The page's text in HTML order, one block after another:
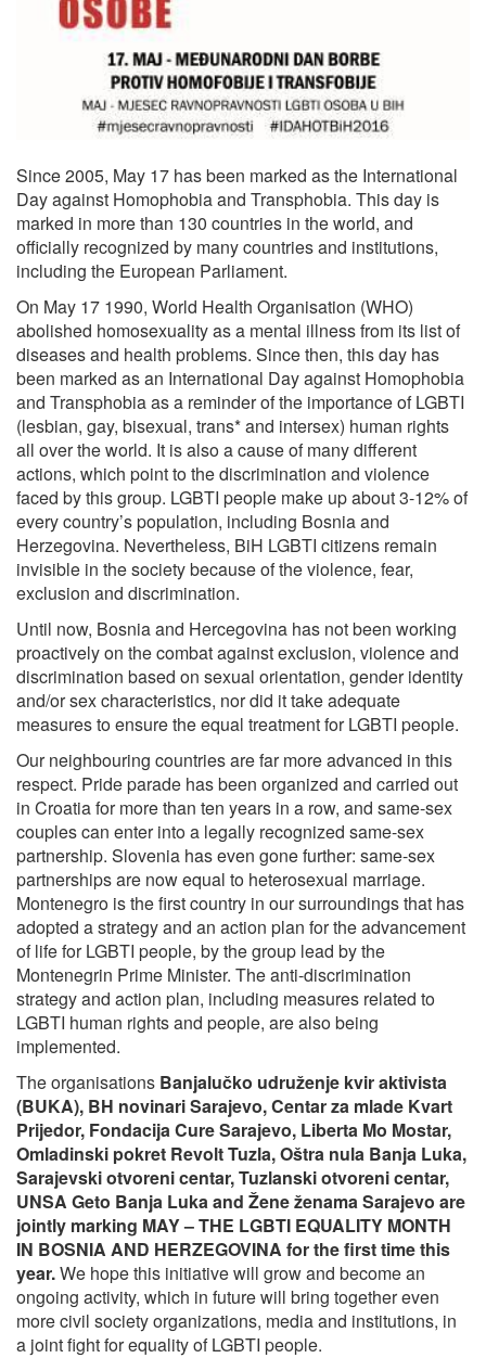
Since 2005, May 17 has been marked as the International
Day against Homophobia and Transphobia. This day is
marked in more than 130 countries in the world, and
officially recognized by many countries and institutions,
including the European Parliament.
On May 17 1990, World Health Organisation (WHO)
abolished homosexuality as a mental illness from its list of
diseases and health problems. Since then, this day has
been marked as an International Day against Homophobia
and Transphobia as a reminder of the importance of LGBTI
(lesbian, gay, bisexual, trans* and intersex) human rights
all over the world. It is also a cause of many different
actions, which point to the discrimination and violence
faced by this group. LGBTI people make up about 3-12% of
every country’s population, including Bosnia and
Herzegovina. Nevertheless, BiH LGBTI citizens remain
invisible in the society because of the violence, fear,
exclusion and discrimination.
Until now, Bosnia and Hercegovina has not been working
proactively on the combat against exclusion, violence and
discrimination based on sexual orientation, gender identity
and/or sex characteristics, nor did it take adequate
measures to ensure the equal treatment for LGBTI people.
Our neighbouring countries are far more advanced in this
respect. Pride parade has been organized and carried out
in Croatia for more than ten years in a row, and same-sex
couples can enter into a legally recognized same-sex
partnership. Slovenia has even gone further: same-sex
partnerships are now equal to heterosexual marriage.
Montenegro is the first country in our surroundings that has
adopted a strategy and an action plan for the advancement
of life for LGBTI people, by the group lead by the
Montenegrin Prime Minister. The anti-discrimination
strategy and action plan, including measures related to
LGBTI human rights and people, are also being
implemented.
The organisations Banjalučko udruženje kvir aktivista
(BUKA), BH novinari Sarajevo, Centar za mlade Kvart
Prijedor, Fondacija Cure Sarajevo, Liberta Mo Mostar,
Omladinski pokret Revolt Tuzla, Oštra nula Banja Luka,
Sarajevski otvoreni centar, Tuzlanski otvoreni centar,
UNSA Geto Banja Luka and Žene ženama Sarajevo are
jointly marking MAY – THE LGBTI EQUALITY MONTH
IN BOSNIA AND HERZEGOVINA for the first time this
year.We hope this initiative will grow and become an
ongoing activity, which in future will bring together even
more civil society organizations, media and institutions, in
a joint fight for equality of LGBTI people.